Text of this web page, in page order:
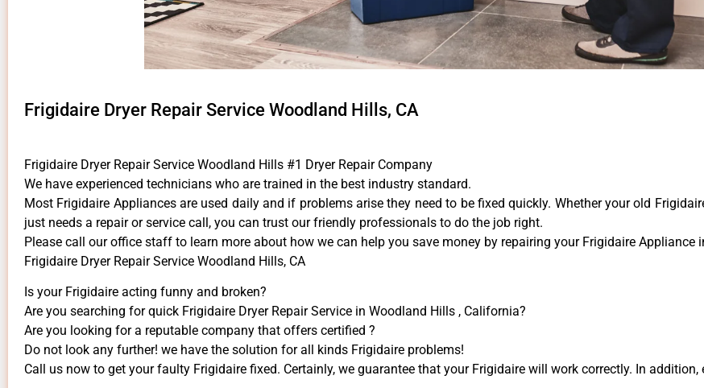
Frigidaire Dryer Repair Service Woodland Hills, CA
Frigidaire Dryer Repair Service Woodland Hills #1 Dryer Repair Company
We have experienced technicians who are trained in the best industry standard.
Most Frigidaire Appliances are used daily and if problems arise they need to be fixed quickly. Whether your old
just needs a repair or service call, you can trust our friendly professionals to do the job right.
​Please call our office staff to learn more about how we can help you save money by repairing your Frigidaire Appliance
Frigidaire Dryer Repair Service Woodland Hills, CA
Is your Frigidaire acting funny and broken?
Are you searching for quick Frigidaire Dryer Repair Service in Woodland Hills , California?
Are you looking for a reputable company that offers certified ?
Do not look any further! we have the solution for all kinds Frigidaire problems!
Call us now to get your faulty Frigidaire fixed. Certainly, we guarantee that your Frigidaire will work correctly. In addition,